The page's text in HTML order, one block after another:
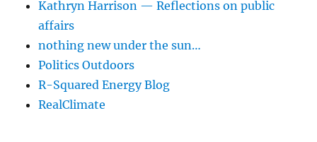
Kathryn Harrison — Reflections on public
affairs
nothing new under the sun…
Politics Outdoors
R-Squared Energy Blog
RealClimate